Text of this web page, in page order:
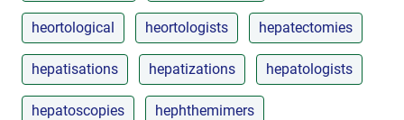
heortological heortologists hepatectomies
hepatisations hepatizations hepatologists
hepatoscopies hephthemimers